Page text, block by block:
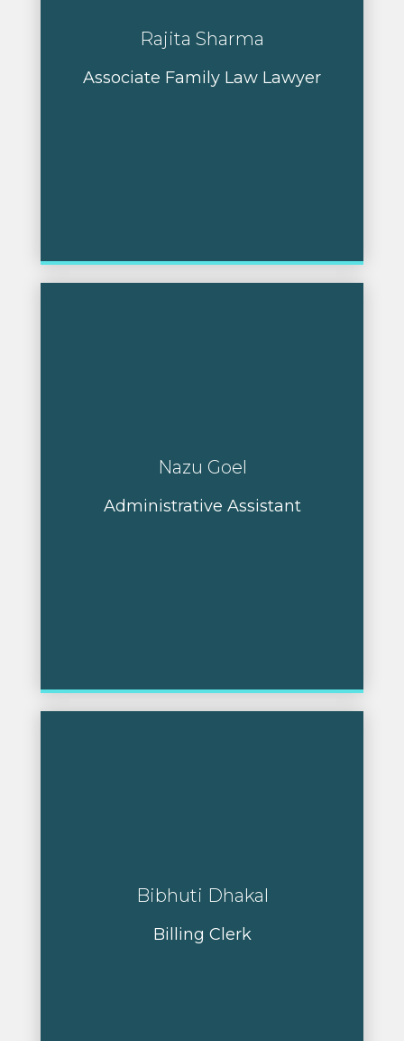
Rajita Sharma
Associate Family Law Lawyer
Nazu Goel
Administrative Assistant
Bibhuti Dhakal
Billing Clerk